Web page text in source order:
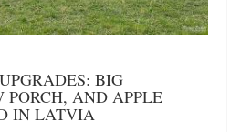
BIG
PORCH, AND APPLE
IN LATVIA